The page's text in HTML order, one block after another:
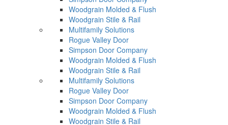
Woodgrain Molded & Flush
Woodgrain Stile & Rail
Multifamily Solutions
Rogue Valley Door
Simpson Door Company
Woodgrain Molded & Flush
Woodgrain Stile & Rail
Multifamily Solutions
Rogue Valley Door
Simpson Door Company
Woodgrain Molded & Flush
Woodgrain Stile & Rail